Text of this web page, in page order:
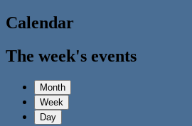
Calendar
The week's events
Month
Week
Day